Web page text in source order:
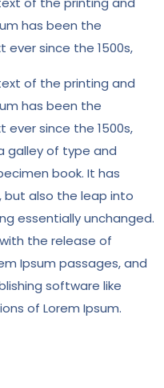
has been the
since the 1500s,
of the printing and
has been the
since the 1500s,
galley of type and
book. It has
but also the leap into
essentially unchanged.
the release of
Ipsum passages, and
software like
of Lorem Ipsum.